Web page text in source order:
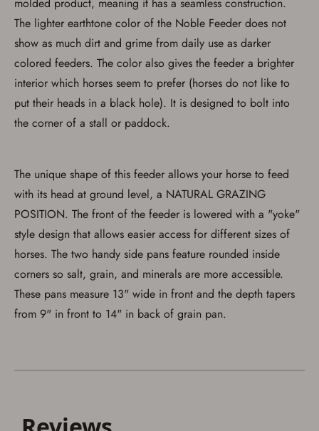
Save for Later requires
account sign in or creation
You must have an Account to save your Favorites List.
If you already have an Account, press the 'Sign In'
The lighter earthtone color of the Noble Feeder does not
show as much dirt and grime from daily use as darker
colored feeders. The color also gives the feeder a brighter
interior which horses seem to prefer (horses do not like to
put their heads in a black hole). It is designed to bolt into
the corner of a stall or paddock.
The unique shape of this feeder allows your horse to feed
with its head at ground level, a NATURAL GRAZING
POSITION. The front of the feeder is lowered with a "yoke"
style design that allows easier access for different sizes of
horses. The two handy side pans feature rounded inside
corners so salt, grain, and minerals are more accessible.
These pans measure 13" wide in front and the depth tapers
from 9" in front to 14" in back of grain pan.